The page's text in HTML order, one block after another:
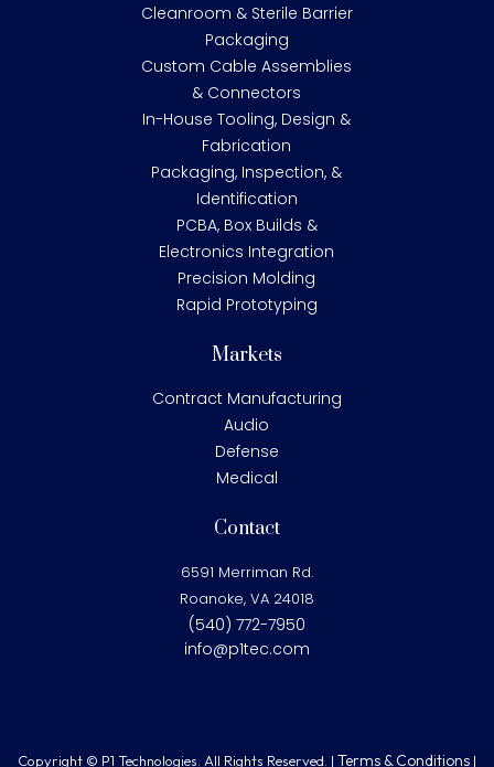
Cleanroom & Sterile Barrier
Packaging
Custom Cable Assemblies
& Connectors
In-House Tooling, Design &
Fabrication
Packaging, Inspection, &
Identification
PCBA, Box Builds &
Electronics Integration
Precision Molding
Rapid Prototyping
Markets
Contract Manufacturing
Audio
Defense
Medical
Contact
6591 Merriman Rd.
Roanoke, VA 24018
(540) 772-7950
info@p1tec.com
Copyright © P1 Technologies. All Rights Reserved. | Terms & Conditions |